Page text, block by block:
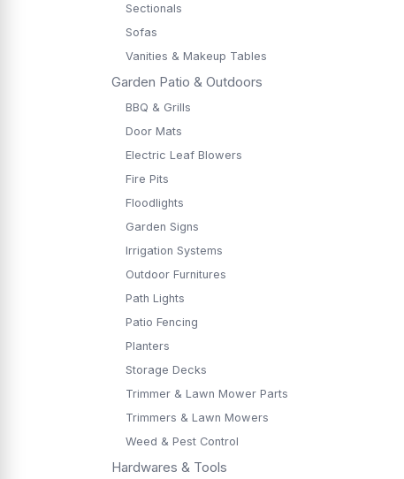
Sectionals
Sofas
Vanities & Makeup Tables
Garden Patio & Outdoors
BBQ & Grills
Door Mats
Electric Leaf Blowers
Fire Pits
Floodlights
Garden Signs
Irrigation Systems
Outdoor Furnitures
Path Lights
Patio Fencing
Planters
Storage Decks
Trimmer & Lawn Mower Parts
Trimmers & Lawn Mowers
Weed & Pest Control
Hardwares & Tools